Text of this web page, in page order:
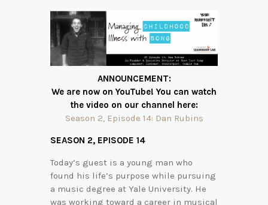
ANNOUNCEMENT:
We are now on YouTube! You can watch
the video on our channel here:
Season 2, Episode 14: Dan Rubins
SEASON 2, EPISODE 14
Today’s guest is a young man who
found his life’s purpose while pursuing
a music degree at Yale University. He
was working toward a career in musical